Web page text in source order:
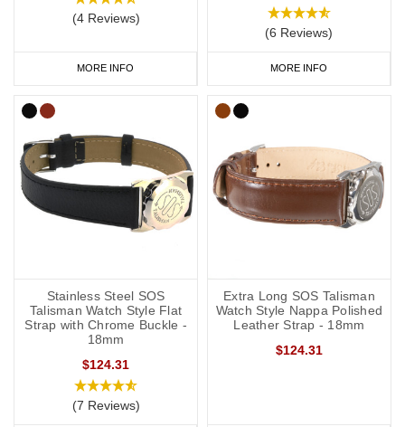
(4 Reviews)
MORE INFO
(6 Reviews)
MORE INFO
Stainless Steel SOS
Talisman Watch Style Flat
Strap with Chrome Buckle -
18mm
$124.31
(7 Reviews)
Extra Long SOS Talisman
Watch Style Nappa Polished
Leather Strap - 18mm
$124.31